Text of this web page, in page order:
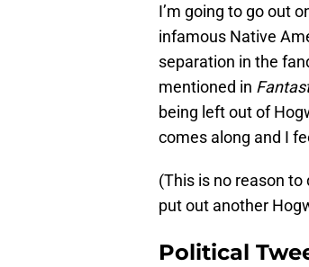
I’m going to go out
infamous Native
separation in the
mentioned in
being left out of
comes along and I
(This is no reason to
put out another
Political